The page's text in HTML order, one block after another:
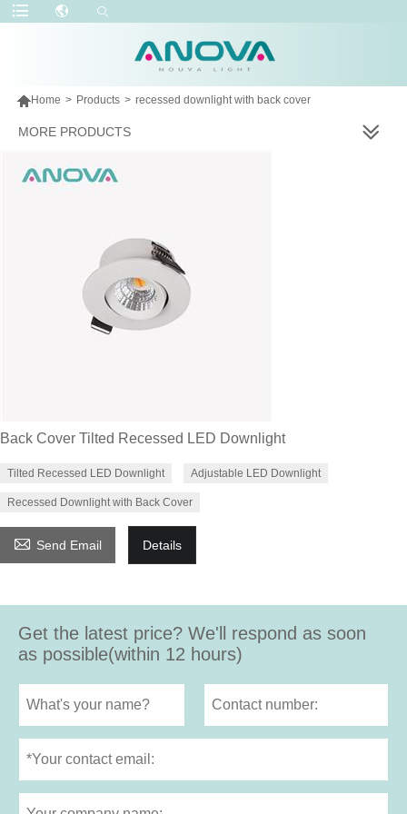
Home > Products > recessed downlight with back cover
MORE PRODUCTS
Back Cover Tilted Recessed LED Downlight
Tilted Recessed LED Downlight Adjustable LED Downlight
Recessed Downlight with Back Cover
 Send Email Details
Get the latest price? We'll respond as soon
as possible(within 12 hours)